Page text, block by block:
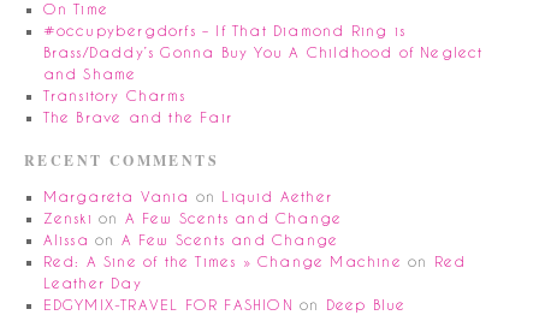
On Time
#occupybergdorfs – If That Diamond Ring is
Brass/Daddy’s Gonna Buy You A Childhood of Neglect
and Shame
Transitory Charms
The Brave and the Fair
RECENT COMMENTS
Margareta Vania on
Liquid Aether
Zenski on A Few Scents and Change
Alissa on A Few Scents and Change
Red: A Sine of the Times » Change Machine on
Red
Leather Day
EDGYMIX-TRAVEL FOR FASHION
on Deep Blue